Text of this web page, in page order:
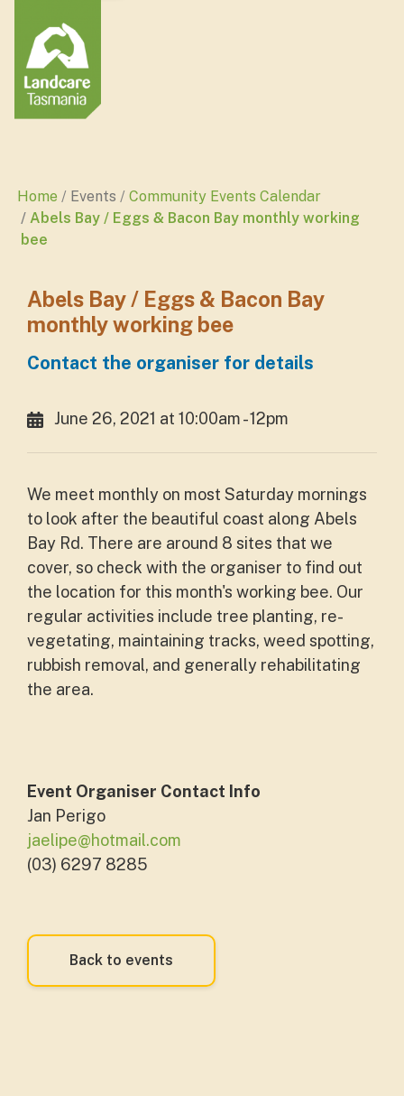
Home Events
Community Events Calendar
Abels Bay / Eggs & Bacon Bay monthly working
bee
Abels Bay / Eggs & Bacon Bay
monthly working bee
Contact the organiser for details
June 26, 2021 at 10:00am - 12pm
We meet monthly on most Saturday mornings
to look after the beautiful coast along Abels
Bay Rd. There are around 8 sites that we
cover, so check with the organiser to find out
the location for this month's working bee. Our
regular activities include tree planting, re-
vegetating, maintaining tracks, weed spotting,
rubbish removal, and generally rehabilitating
the area.
Event Organiser Contact Info
Jan Perigo
jaelipe@hotmail.com
(03) 6297 8285
Back to events